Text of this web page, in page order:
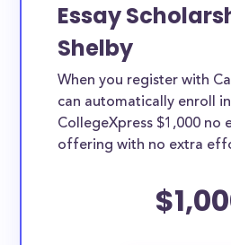
Essay
Shelby
When you register with
can automatically enroll
CollegeXpress $1,000 no
offering with no extra